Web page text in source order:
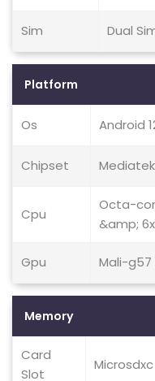
Sim Dual
Platform
Os Android
Chipset Mediatek
Cpu
Octa-
&amp;
Gpu Mali-g57
Memory
Card
Slot